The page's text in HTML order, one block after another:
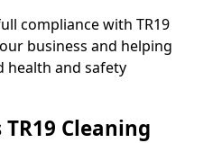
compliance with TR19
business and helping
health and safety
Cleaning